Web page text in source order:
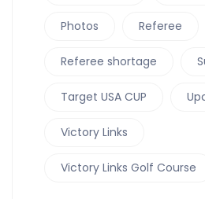
Photos Referee
Referee shortage
Target USA CUP
Victory Links
Victory Links Golf Course